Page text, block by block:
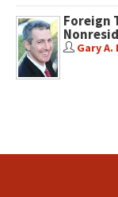
Foreign
Gary